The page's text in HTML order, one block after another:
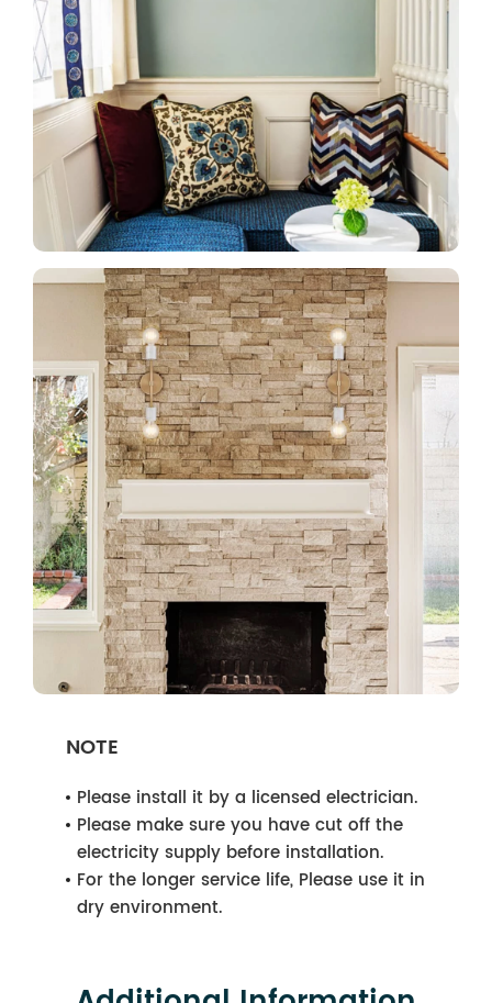
NOTE
Please install it by a licensed electrician.
Please make sure you have cut off the
electricity supply before installation.
For the longer service life, Please use it in
dry environment.